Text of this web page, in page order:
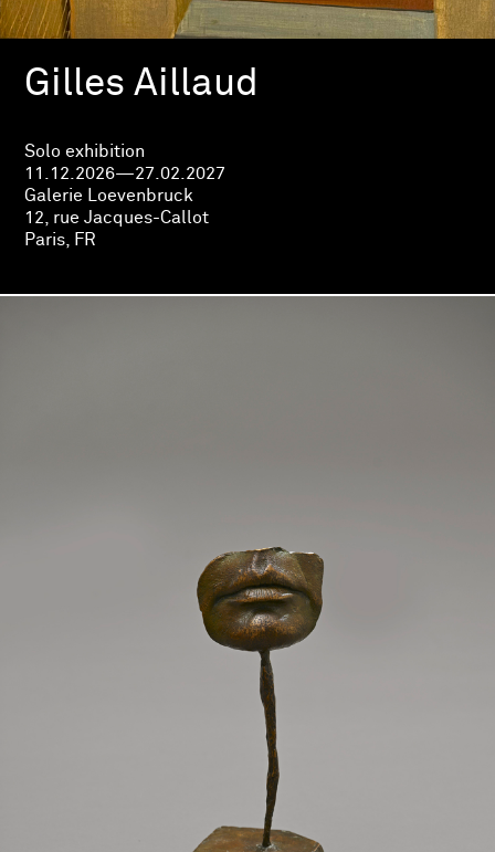
Gilles Aillaud
Solo exhibition
11.12.2026—27.02.2027
Galerie Loevenbruck
12, rue Jacques-Callot
Paris, FR